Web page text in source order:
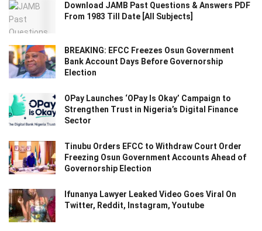
Download JAMB Past Questions & Answers PDF
From 1983 Till Date [All Subjects]
BREAKING: EFCC Freezes Osun Government
Bank Account Days Before Governorship
Election
OPay Launches ‘OPay Is Okay’ Campaign to
Strengthen Trust in Nigeria’s Digital Finance
Sector
Tinubu Orders EFCC to Withdraw Court Order
Freezing Osun Government Accounts Ahead of
Governorship Election
Ifunanya Lawyer Leaked Video Goes Viral On
Twitter, Reddit, Instagram, Youtube